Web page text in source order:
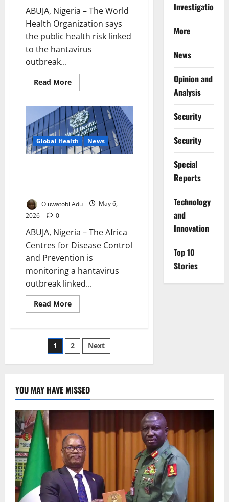
ABUJA, Nigeria – The World
Health Organization says
the public health risk linked
to the hantavirus
outbreak...
Read MoreRead
more
Says
Hantavirus
Outbreak
Risk
Remains
Low
After
Global Health News
Oluwatobi Adu
May 6,
2026
0
ABUJA, Nigeria – The Africa
Centres for Disease Control
and Prevention is
monitoring a hantavirus
outbreak linked...
Read MoreRead
more
Tracks
Cruise-
Linked
Low
Posts
pagination
1 2 Next
Investigations
More
News
Opinion and
Analysis
Security
Security
Special
Reports
⁠Technology
and
Innovation
Top 10
Stories
YOU MAY HAVE MISSED